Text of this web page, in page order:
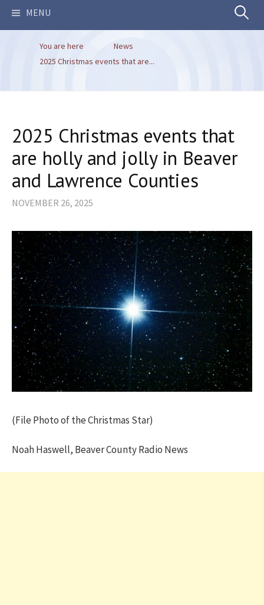
MENU Search
You are here
News
2025 Christmas events that are...
2025 Christmas events that
are holly and jolly in Beaver
and Lawrence Counties
NOVEMBER 26, 2025
(File Photo of the Christmas Star)
Noah Haswell, Beaver County Radio News